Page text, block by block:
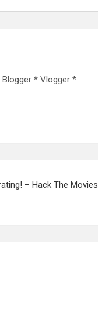
Blogger * Vlogger *
– Hack The Movies